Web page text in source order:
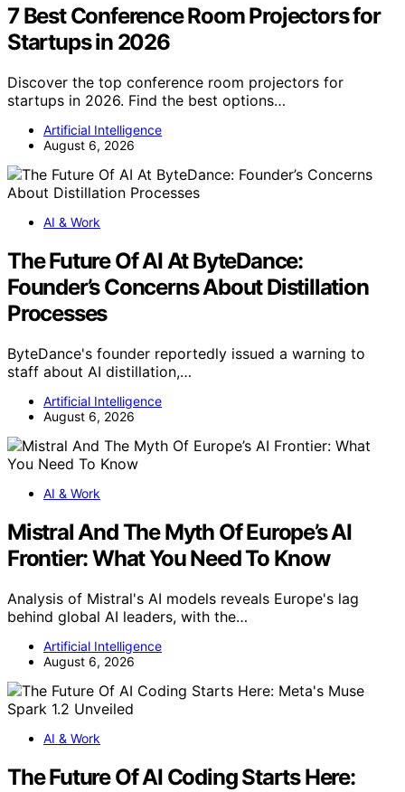
7 Best Conference Room Projectors for
Startups in 2026
Discover the top conference room projectors for
startups in 2026. Find the best options…
Artificial Intelligence
August 6, 2026
AI & Work
The Future Of AI At ByteDance:
Founder’s Concerns About Distillation
Processes
ByteDance's founder reportedly issued a warning to
staff about AI distillation,…
Artificial Intelligence
August 6, 2026
AI & Work
Mistral And The Myth Of Europe’s AI
Frontier: What You Need To Know
Analysis of Mistral's AI models reveals Europe's lag
behind global AI leaders, with the…
Artificial Intelligence
August 6, 2026
AI & Work
The Future Of AI Coding Starts Here: